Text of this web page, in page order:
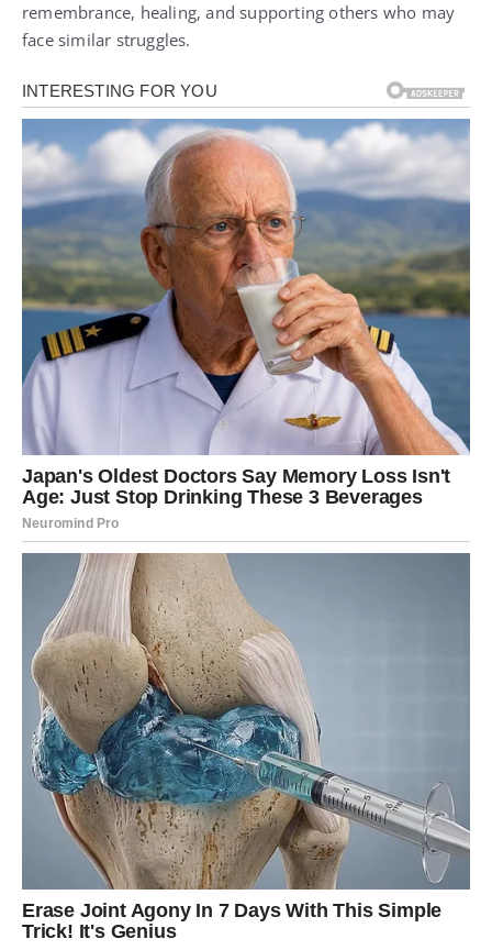
remembrance, healing, and supporting others who may
face similar struggles.